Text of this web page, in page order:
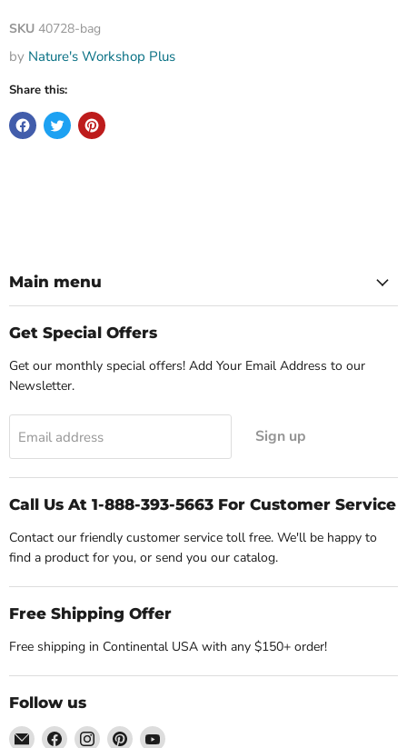
SKU 40728-bag
by Nature's Workshop Plus
Share this:
Main menu
Get Special Offers
Get our monthly special offers! Add Your Email Address to our
Newsletter.
Email address Sign up
Call Us At 1-888-393-5663 For Customer Service
Contact our friendly customer service toll free. We'll be happy to
find a product for you, or send you our catalog.
Free Shipping Offer
Free shipping in Continental USA with any $150+ order!
Follow us
EmailFind Find Find Find